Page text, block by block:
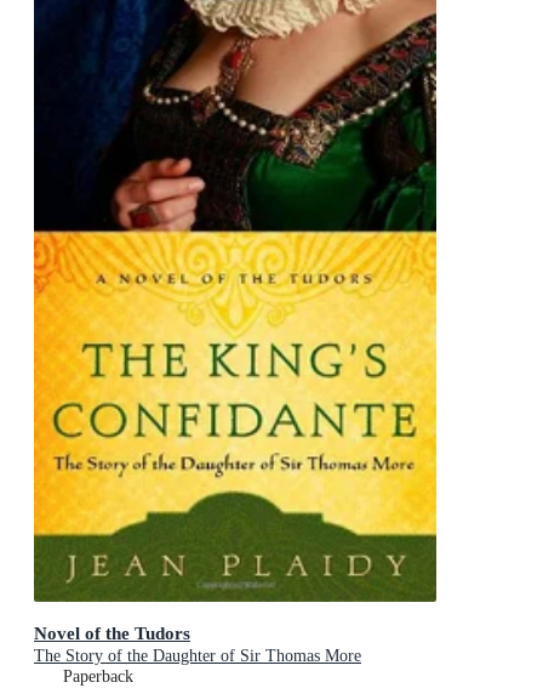
Novel of the Tudors
The Story of the Daughter of Sir Thomas More
Paperback